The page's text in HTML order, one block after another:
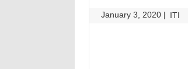
January 3, 2020 | ITI